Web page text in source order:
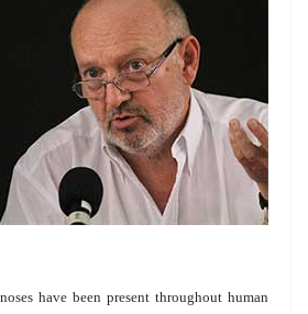
have been present throughout human